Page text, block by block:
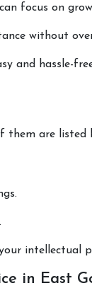
focus on
without
and hassle-
them are listed
intellectual
in East